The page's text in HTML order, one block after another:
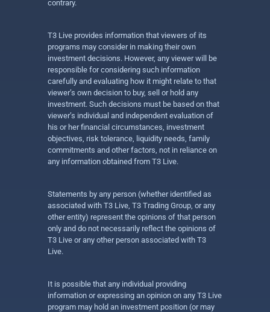
contrary.
T3 Live provides information that viewers of its
programs may consider in making their own
investment decisions. However, any viewer will be
responsible for considering such information
carefully and evaluating how it might relate to that
viewer’s own decision to buy, sell or hold any
investment. Such decisions must be based on that
viewer’s individual and independent evaluation of
his or her financial circumstances, investment
objectives, risk tolerance, liquidity needs, family
commitments and other factors, not in reliance on
any information obtained from T3 Live.
Statements by any person (whether identified as
associated with T3 Live, T3 Trading Group, or any
other entity) represent the opinions of that person
only and do not necessarily reflect the opinions of
T3 Live or any other person associated with T3
Live.
It is possible that any individual providing
information or expressing an opinion on any T3 Live
program may hold an investment position (or may